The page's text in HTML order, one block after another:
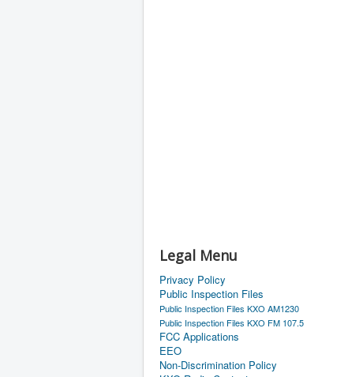
Legal Menu
Privacy Policy
Public Inspection Files
Public Inspection Files KXO AM1230
Public Inspection Files KXO FM 107.5
FCC Applications
EEO
Non-Discrimination Policy